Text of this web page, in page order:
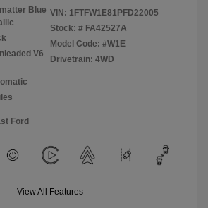
Blue
V6
VIN: 1FTFW1E81PFD22005
Stock: # FA42527A
Model Code: #W1E
Drivetrain: 4WD
Ford
View All Features